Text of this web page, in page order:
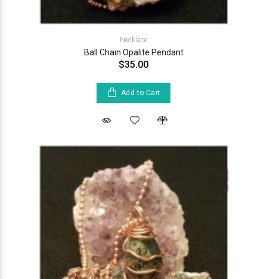
Necklace
Ball Chain Opalite Pendant
$35.00
Add to Cart